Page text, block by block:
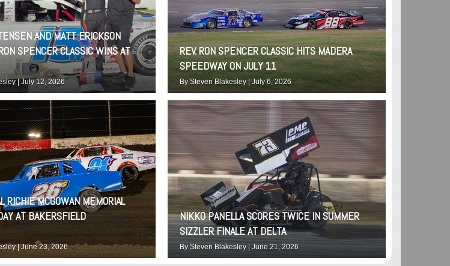
AND MATT ERICKSON
SPENCER CLASSIC WINS AT
|July 12, 2026
REV. RON SPENCER CLASSIC HITS MADERA
SPEEDWAY ON JULY 11
BySteven Blakesley |July 6, 2026
RICHIE MCGOWAN MEMORIAL
AT BAKERSFIELD
|June 23, 2026
NIKKO PANELLA SCORES TWICE IN SUMMER
SIZZLER FINALE AT DELTA
By Steven Blakesley June 21, 2026